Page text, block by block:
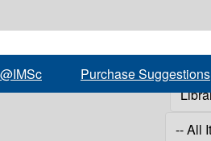
Purchase Suggestions